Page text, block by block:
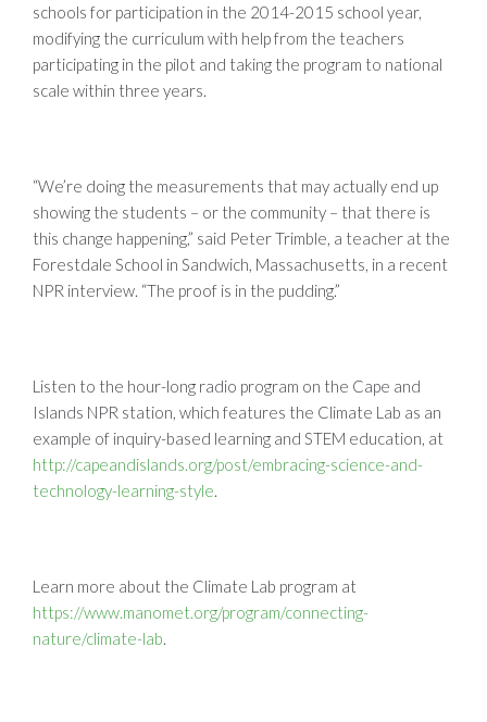
schools for participation in the 2014-2015 school year,
modifying the curriculum with help from the teachers
participating in the pilot and taking the program to national
scale within three years.
“We’re doing the measurements that may actually end up
showing the students – or the community – that there is
this change happening,” said Peter Trimble, a teacher at the
Forestdale School in Sandwich, Massachusetts, in a recent
NPR interview. “The proof is in the pudding.”
Listen to the hour-long radio program on the Cape and
Islands NPR station, which features the Climate Lab as an
example of inquiry-based learning and STEM education, at
http://capeandislands.org/post/embracing-science-and-
technology-learning-style.
Learn more about the Climate Lab program at
https://www.manomet.org/program/connecting-
nature/climate-lab.